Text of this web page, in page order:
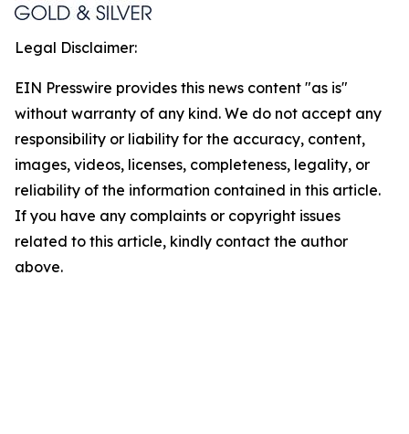
Legal Disclaimer:
EIN Presswire provides this news content "as is"
without warranty of any kind. We do not accept any
responsibility or liability for the accuracy, content,
images, videos, licenses, completeness, legality, or
reliability of the information contained in this article.
If you have any complaints or copyright issues
related to this article, kindly contact the author
above.